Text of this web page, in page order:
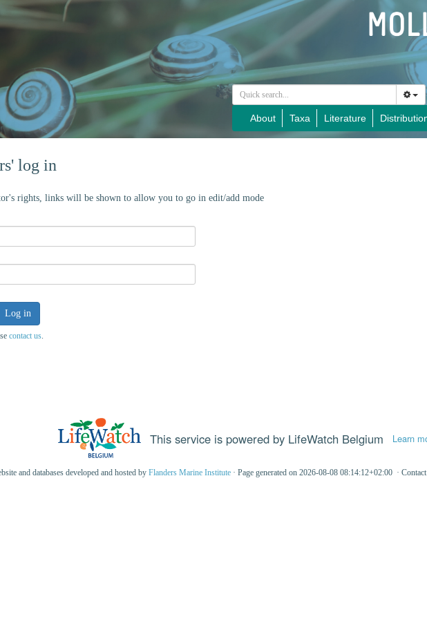
About Taxa Literature
log in
rights, links will be shown to allow you to go in edit/add mode
Log in
contact us.
This service is powered by LifeWatch Belgium Learn
and databases developed and hosted by Flanders Marine Institute · Page generated on 2026-08-08 08:14:12+02:00 ·